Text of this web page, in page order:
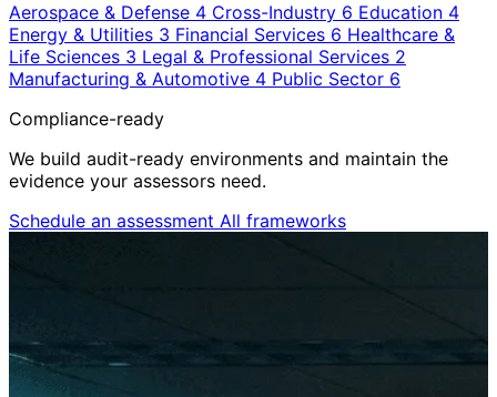
Aerospace & Defense 4 Cross-Industry 6 Education 4
Energy & Utilities 3 Financial Services 6 Healthcare &
Life Sciences 3 Legal & Professional Services 2
Manufacturing & Automotive 4 Public Sector 6
Compliance-ready
We build audit-ready environments and maintain the
evidence your assessors need.
Schedule an assessment All frameworks